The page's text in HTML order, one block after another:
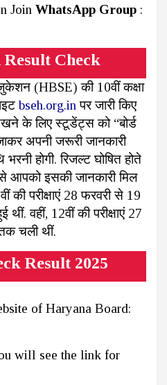
Join WhatsApp Group :
Result Check
(HBSE) की 10वीं कक्षा
bseh.org.inपर जारी किए
के लिए स्टूडेंट्स को “बोर्ड
अपनी जरूरी जानकारी
होगी. रिजल्ट घोषित होते
आपको इसकी जानकारी मिल
की परीक्षाएं 28 फरवरी से 19
वहीं, 12वीं की परीक्षाएं 27
चली थीं.
Result 2025
of Haryana Board:
will see the link for